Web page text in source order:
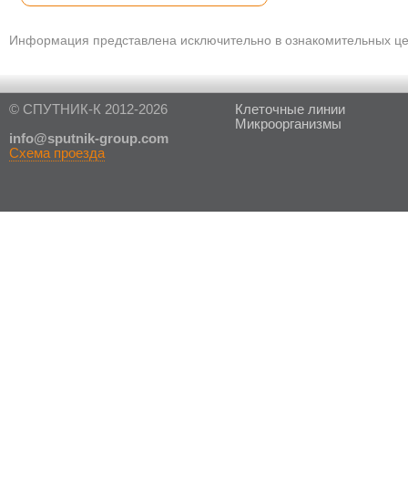
Информация представлена исключительно в ознакомительных
© СПУТНИК-К 2012-2026
info@sputnik-group.com
Схема проезда
Клеточные линии
Микроорганизмы